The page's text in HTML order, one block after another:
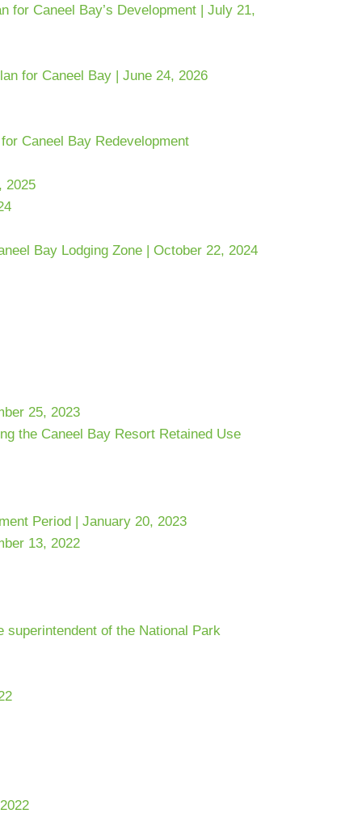
for Caneel Bay’s Development | July 21,
for Caneel Bay | June 24, 2026
Caneel Bay Redevelopment
2025
Bay Lodging Zone | October 22, 2024
25, 2023
the Caneel Bay Resort Retained Use
Period | January 20, 2023
13, 2022
of the National Park